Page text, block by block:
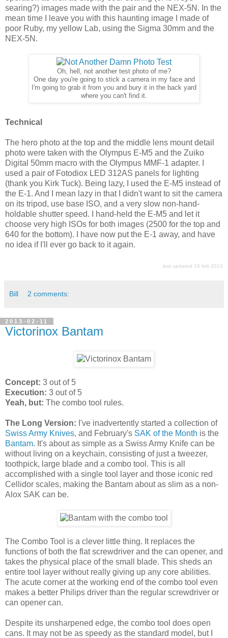
searing?) images made with the pair and the NEX-5N. In the
mean time I leave you with this haunting image I made of
poor Ruby, my yellow Lab, using the Sigma 30mm and the
NEX-5N.
Oh, hell, not another test photo of me?
One day you're going to stick a camera in my face and
I'm going to grab it from you and bury it in the back yard
where you can't find it.
Technical
The hero photo at the top and the middle lens mount detail
photo were taken with the Olympus E-M5 and the Zuiko
Digital 50mm macro with the Olympus MMF-1 adapter. I
used a pair of Fotodiox LED 312AS panels for lighting
(thank you Kirk Tuck). Being lazy, I used the E-M5 instead of
the E-1. And I mean lazy in that I didn't want to sit the camera
on its tripod, use base ISO, and a very slow non-hand-
holdable shutter speed. I hand-held the E-M5 and let it
choose very high ISOs for both images (2500 for the top and
640 for the bottom). I have now put the E-1 away, and have
no idea if I'll ever go back to it again.
last updated 16 feb 2013
Bill 2 comments:
2013-02-11
Victorinox Bantam
Concept: 3 out of 5
Execution: 3 out of 5
Yeah, but: The combo tool rules.
The Long Version: I've inadvertently started a collection of
Swiss Army Knives, and February's SAK of the Month is the
Bantam. It's about as simple as a Swiss Army Knife can be
without living on a keychain, consisting of just a tweezer,
toothpick, large blade and a combo tool. This is all
accomplished with a single tool layer and those iconic red
Cellidor scales, making the Bantam about as slim as a non-
Alox SAK can be.
The Combo Tool is a clever little thing. It replaces the
functions of both the flat screwdriver and the can opener, and
takes the physical place of the small blade. This sheds an
entire tool layer without really giving up any core abilities.
The acute corner at the working end of the combo tool even
makes a better Philips driver than the regular screwdriver or
can opener can.
Despite its unsharpened edge, the combo tool does open
cans. It may not be as speedy as the standard model, but I